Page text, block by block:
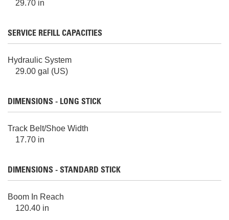
29.70 in
SERVICE REFILL CAPACITIES
Hydraulic System
29.00 gal (US)
DIMENSIONS - LONG STICK
Track Belt/Shoe Width
17.70 in
DIMENSIONS - STANDARD STICK
Boom In Reach
120.40 in